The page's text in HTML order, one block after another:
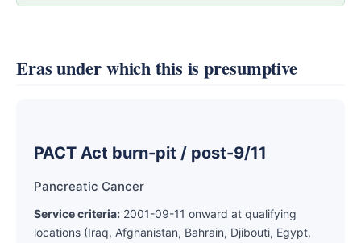
Eras under which this is presumptive
PACT Act burn-pit / post-9/11
Pancreatic Cancer
Service criteria: 2001-09-11 onward at qualifying
locations (Iraq, Afghanistan, Bahrain, Djibouti, Egypt,